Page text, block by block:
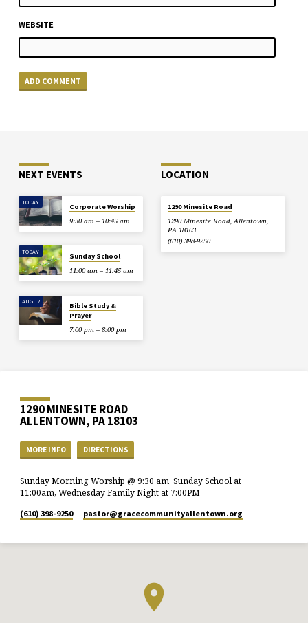
WEBSITE
NEXT EVENTS
TODAY
Corporate Worship
9:30 am – 10:45 am
TODAY
Sunday School
11:00 am – 11:45 am
AUG 12
Bible Study &
Prayer
7:00 pm – 8:00 pm
LOCATION
1290 Minesite Road
1290 Minesite Road, Allentown,
PA 18103
(610) 398-9250
1290 MINESITE ROAD
ALLENTOWN, PA 18103
MORE INFO DIRECTIONS
Sunday Morning Worship @ 9:30 am, Sunday School at
11:00am, Wednesday Family Night at 7:00PM
(610) 398-9250 pastor​@gracecommunityallentown.org